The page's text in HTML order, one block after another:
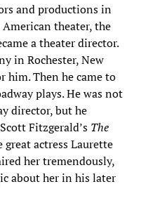
and productions in
theater, the
a theater director.
in Rochester, New
him. Then he came to
plays. He was not
director, but he
Fitzgerald’s The
great actress Laurette
her tremendously,
about her in his later